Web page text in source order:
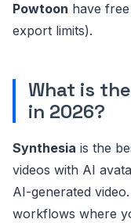
Powtoon have
export limits).
What is
in 2026?
Synthesia is the
videos with AI
AI-generated video.
workflows where